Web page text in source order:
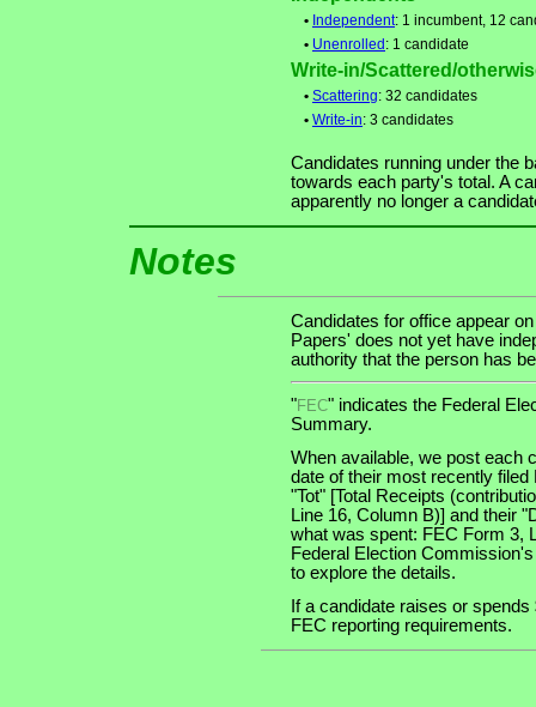
• Independent: 1 incumbent, 12
• Unenrolled : 1 candidate
Write-in/Scattered/
• Scattering: 32 candidates
• Write-in: 3 candidates
Candidates running under the
towards each party's total. A
apparently no longer a
Notes
Candidates for office appear
Papers' does not yet have
authority that the person has
"FEC" indicates the Federal
Summary.
When available, we post each
date of their most recently
"Tot" [Total Receipts
Line 16, Column B)] and their
what was spent: FEC Form 3,
Federal Election
to explore the details.
If a candidate raises or
FEC reporting requirements.